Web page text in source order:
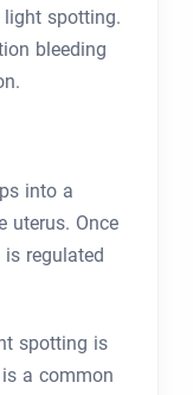
light spotting.
bleeding
into a
uterus. Once
regulated
spotting is
a common